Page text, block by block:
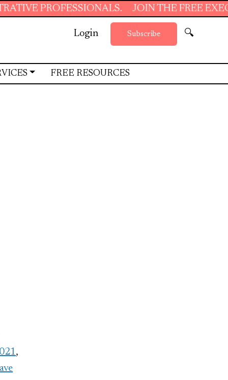
JOIN THE FREE EXECUTIVE
Login Subscribe 🔍
FREE RESOURCES
,